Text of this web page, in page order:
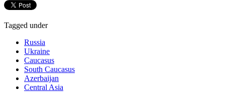
Tagged under
Russia
Ukraine
Caucasus
South Caucasus
Azerbaijan
Central Asia